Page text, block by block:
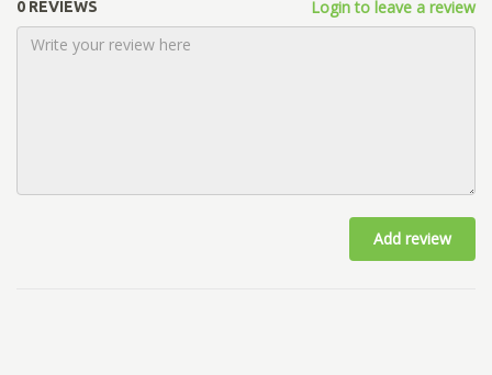
0 REVIEWS Login to leave a review
Add review